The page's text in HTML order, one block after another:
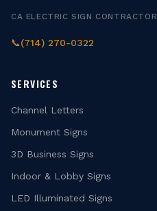
CA ELECTRIC SIGN
📞(714) 270-0322
SERVICES
Channel Letters
Monument Signs
3D Business Signs
Indoor & Lobby Signs
LED Illuminated Signs